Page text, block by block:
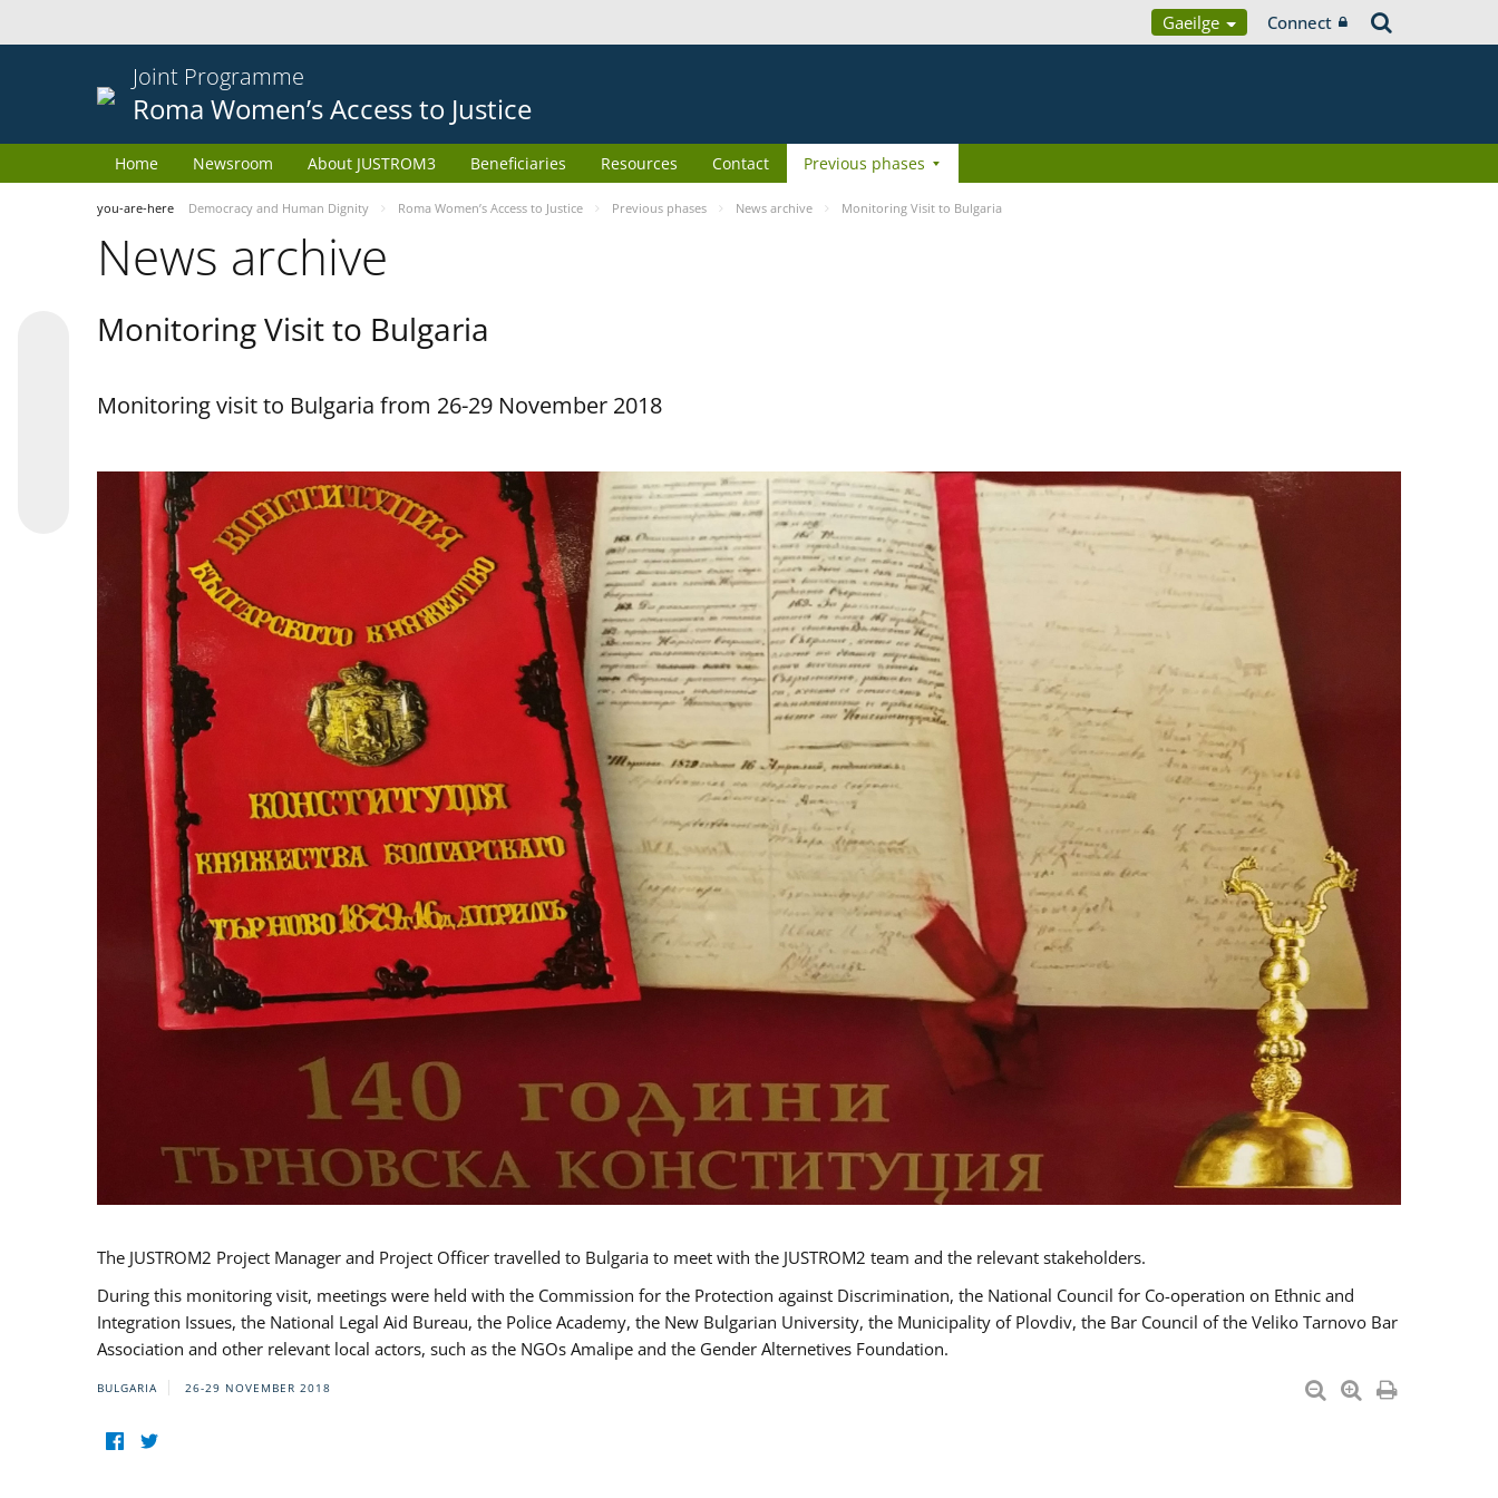
Gaeilge Connect
Joint Programme
Roma Women’s Access to Justice
Home Newsroom About JUSTROM3 Beneficiaries Resources Contact Previous phases
you-are-here Democracy and Human Dignity Roma Women’s Access to Justice Previous phases News archive Monitoring Visit to Bulgaria
News archive
Monitoring Visit to Bulgaria
Monitoring visit to Bulgaria from 26-29 November 2018
The JUSTROM2 Project Manager and Project Officer travelled to Bulgaria to meet with the JUSTROM2 team and the relevant stakeholders.
During this monitoring visit, meetings were held with the Commission for the Protection against Discrimination, the National Council for Co-operation on Ethnic and
Integration Issues, the National Legal Aid Bureau, the Police Academy, the New Bulgarian University, the Municipality of Plovdiv, the Bar Council of the Veliko Tarnovo Bar
Association and other relevant local actors, such as the NGOs Amalipe and the Gender Alternetives Foundation.
BULGARIA 26-29 NOVEMBER 2018